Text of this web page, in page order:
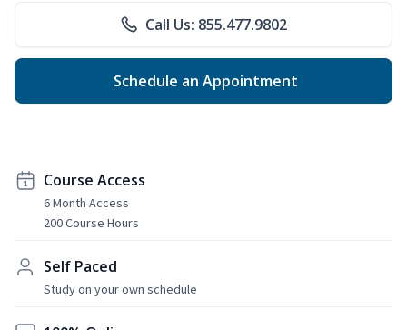
Call Us: 855.477.9802
Schedule an Appointment
Course Access
6 Month Access
200 Course Hours
Self Paced
Study on your own schedule